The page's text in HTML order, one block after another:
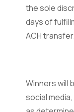
the sole
days of
ACH transfer.
Winners will
social